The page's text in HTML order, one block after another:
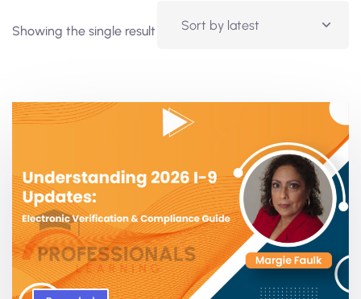
Showing the single result